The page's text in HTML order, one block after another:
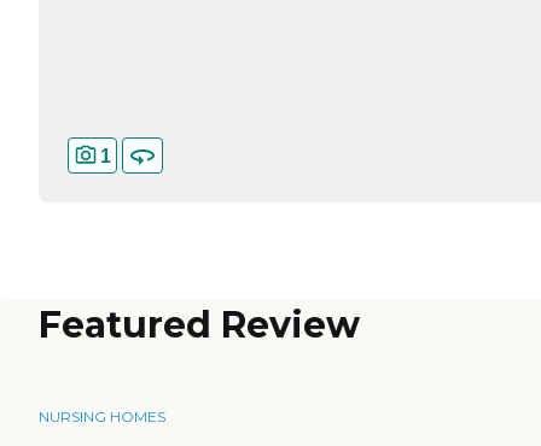
1
Featured Review
NURSING HOMES